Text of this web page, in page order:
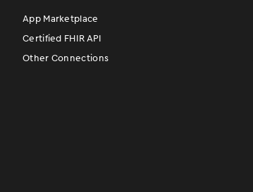
App Marketplace
Certified FHIR API
Other Connections